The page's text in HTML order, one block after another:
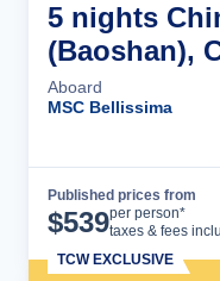
5 nights
(Baoshan),
Aboard
MSC Bellissima
Published prices from
$539per person*
taxes & fees
TCW EXCLUSIVE